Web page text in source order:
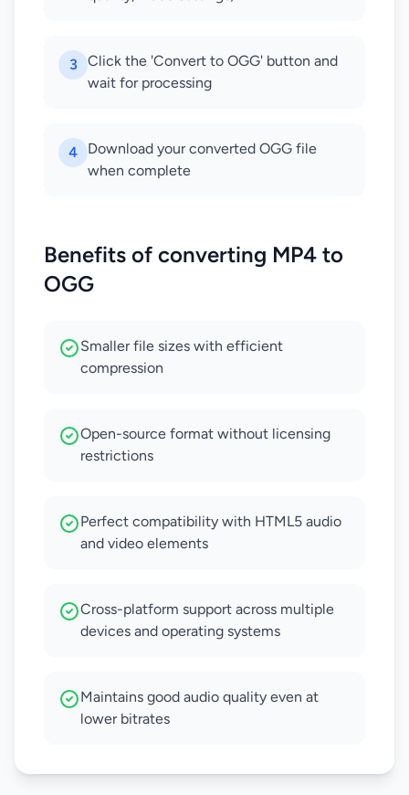
3
Click the 'Convert to OGG' button and
wait for processing
4
Download your converted OGG file
when complete
Benefits of converting MP4 to
OGG
Smaller file sizes with efficient
compression
Open-source format without licensing
restrictions
Perfect compatibility with HTML5 audio
and video elements
Cross-platform support across multiple
devices and operating systems
Maintains good audio quality even at
lower bitrates